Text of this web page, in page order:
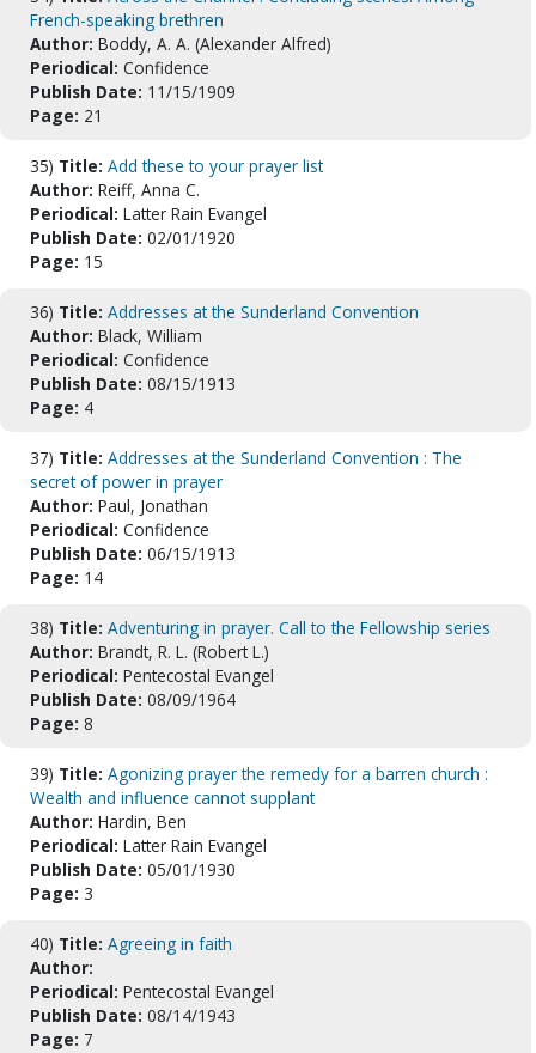
French-speaking brethren
Author: Boddy, A. A. (Alexander Alfred)
Periodical: Confidence
Publish Date: 11/15/1909
Page: 21
35) Title: Add these to your prayer list
Author: Reiff, Anna C.
Periodical: Latter Rain Evangel
Publish Date: 02/01/1920
Page: 15
36) Title: Addresses at the Sunderland Convention
Author: Black, William
Periodical: Confidence
Publish Date: 08/15/1913
Page: 4
37) Title: Addresses at the Sunderland Convention : The
secret of power in prayer
Author: Paul, Jonathan
Periodical: Confidence
Publish Date: 06/15/1913
Page: 14
38) Title: Adventuring in prayer. Call to the Fellowship series
Author: Brandt, R. L. (Robert L.)
Periodical: Pentecostal Evangel
Publish Date: 08/09/1964
Page: 8
39) Title: Agonizing prayer the remedy for a barren church :
Wealth and influence cannot supplant
Author: Hardin, Ben
Periodical: Latter Rain Evangel
Publish Date: 05/01/1930
Page: 3
40) Title: Agreeing in faith
Author:
Periodical: Pentecostal Evangel
Publish Date: 08/14/1943
Page: 7